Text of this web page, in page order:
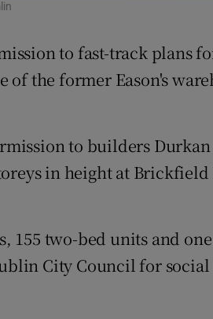
Show
to fast-track plans
the former Eason's
to builders Durkan
in height at Brickfield
155 two-bed units and
City Council for